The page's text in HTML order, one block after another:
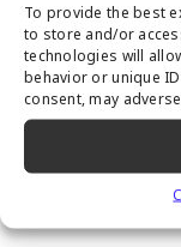
To provide the best
to store and/or
technologies will
behavior or unique
consent, may
Traffic
Diamond